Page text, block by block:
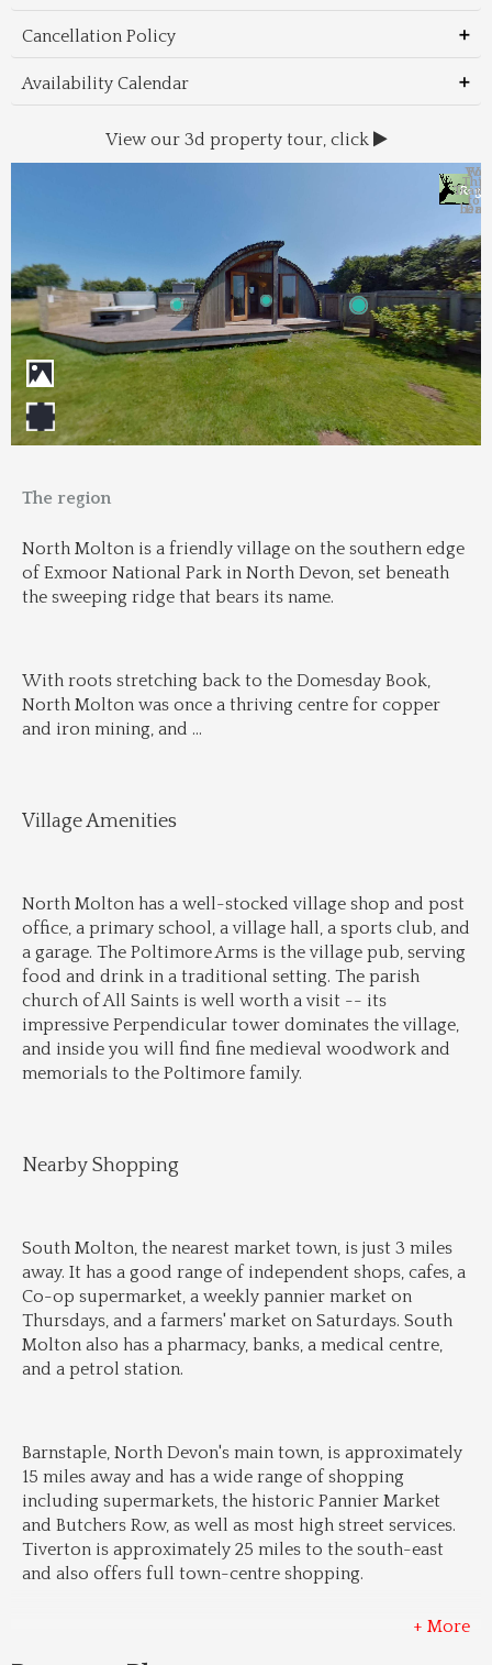
Cancellation Policy
Availability Calendar
View our 3d property tour, click
&
to
&
The region
North Molton is a friendly village on the southern edge
of Exmoor National Park in North Devon, set beneath
the sweeping ridge that bears its name.
With roots stretching back to the Domesday Book,
North Molton was once a thriving centre for copper
and iron mining, and ...
Village Amenities
North Molton has a well-stocked village shop and post
office, a primary school, a village hall, a sports club, and
a garage. The Poltimore Arms is the village pub, serving
food and drink in a traditional setting. The parish
church of All Saints is well worth a visit -- its
impressive Perpendicular tower dominates the village,
and inside you will find fine medieval woodwork and
memorials to the Poltimore family.
Nearby Shopping
South Molton, the nearest market town, is just 3 miles
away. It has a good range of independent shops, cafes, a
Co-op supermarket, a weekly pannier market on
Thursdays, and a farmers' market on Saturdays. South
Molton also has a pharmacy, banks, a medical centre,
and a petrol station.
Barnstaple, North Devon's main town, is approximately
15 miles away and has a wide range of shopping
including supermarkets, the historic Pannier Market
and Butchers Row, as well as most high street services.
Tiverton is approximately 25 miles to the south-east
and also offers full town-centre shopping.
+ More